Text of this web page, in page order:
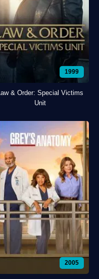
1999
Law & Order: Special Victims
Unit
2005